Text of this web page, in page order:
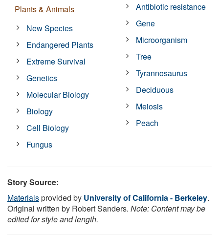
Plants & Animals
New Species
Endangered Plants
Extreme Survival
Genetics
Molecular Biology
Biology
Cell Biology
Fungus
Antibiotic resistance
Gene
Microorganism
Tree
Tyrannosaurus
Deciduous
Meiosis
Peach
Story Source:
Materialsprovided by University of California - Berkeley.
Original written by Robert Sanders. Note: Content may be
edited for style and length.